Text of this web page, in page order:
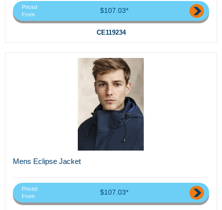
Priced
From
$107.03*
CE119234
Mens Eclipse Jacket
Priced
From
$107.03*